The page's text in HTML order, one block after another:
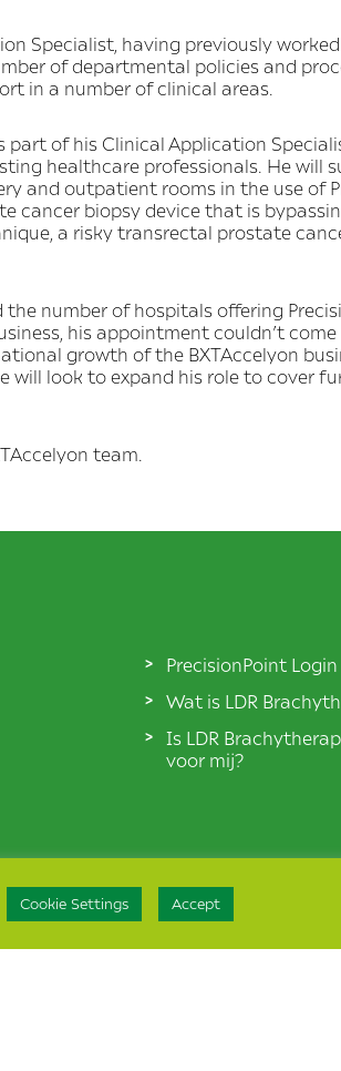
Specialist, having previously
of departmental policies and
in a number of clinical areas.
of his Clinical Application
healthcare professionals. He will
and outpatient rooms in the use of
cancer biopsy device that is
a risky transrectal prostate
number of hospitals offering
his appointment couldn’t
growth of the BXTAccelyon
will look to expand his role to cover
team.
PrecisionPoint Login
Wat is LDR
Is LDR
voor mij?
Cookie Settings Accept